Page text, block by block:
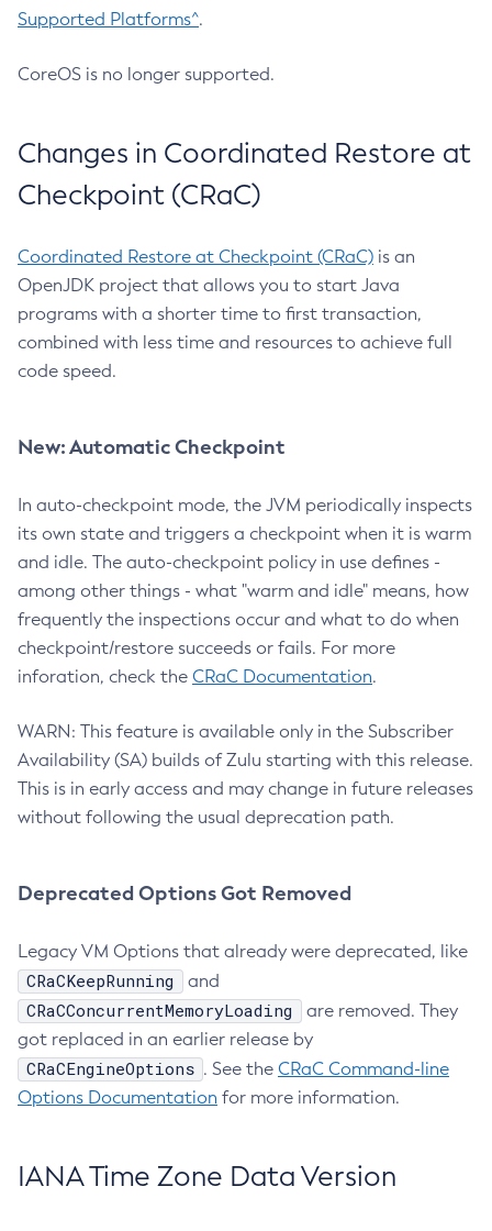
Supported Platforms^.
CoreOS is no longer supported.
Changes in Coordinated Restore at
Checkpoint (CRaC)
Coordinated Restore at Checkpoint (CRaC) is an
OpenJDK project that allows you to start Java
programs with a shorter time to first transaction,
combined with less time and resources to achieve full
code speed.
New: Automatic Checkpoint
In auto-checkpoint mode, the JVM periodically inspects
its own state and triggers a checkpoint when it is warm
and idle. The auto-checkpoint policy in use defines -
among other things - what "warm and idle" means, how
frequently the inspections occur and what to do when
checkpoint/restore succeeds or fails. For more
inforation, check the CRaC Documentation.
WARN: This feature is available only in the Subscriber
Availability (SA) builds of Zulu starting with this release.
This is in early access and may change in future releases
without following the usual deprecation path.
Deprecated Options Got Removed
Legacy VM Options that already were deprecated, like
CRaCKeepRunning and
CRaCConcurrentMemoryLoading
are removed. They
got replaced in an earlier release by
CRaCEngineOptions . See the CRaC Command-line
Options Documentation for more information.
IANA Time Zone Data Version